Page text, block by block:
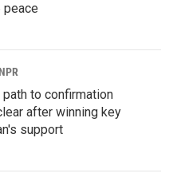
path to confirmation
after winning key
support